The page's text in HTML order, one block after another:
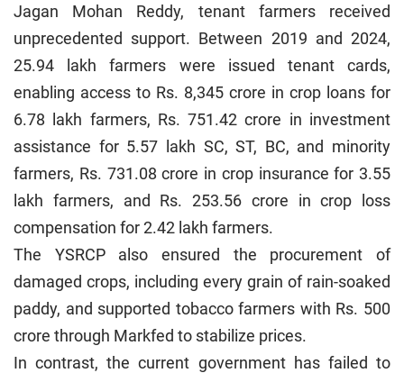
Jagan Mohan Reddy, tenant farmers received
unprecedented support. Between 2019 and 2024,
25.94 lakh farmers were issued tenant cards,
enabling access to Rs. 8,345 crore in crop loans for
6.78 lakh farmers, Rs. 751.42 crore in investment
assistance for 5.57 lakh SC, ST, BC, and minority
farmers, Rs. 731.08 crore in crop insurance for 3.55
lakh farmers, and Rs. 253.56 crore in crop loss
compensation for 2.42 lakh farmers.
The YSRCP also ensured the procurement of
damaged crops, including every grain of rain-soaked
paddy, and supported tobacco farmers with Rs. 500
crore through Markfed to stabilize prices.
In contrast, the current government has failed to